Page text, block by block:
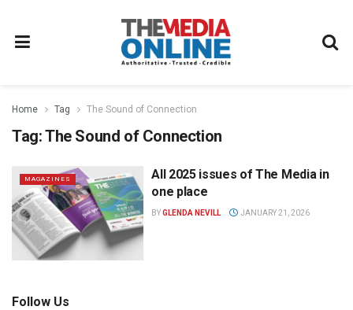
Home Tag The Sound of Connection
Tag:The Sound of Connection
MAGAZINES
All 2025 issues of The Media in
one place
BYGLENDA NEVILL JANUARY 21, 2026
Follow Us